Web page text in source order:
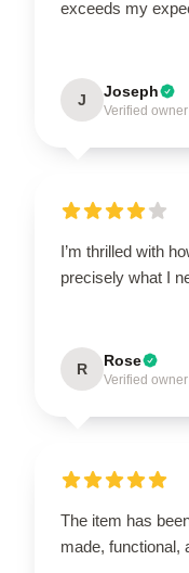
exceeds my
J Joseph
Verified owner
I’m thrilled with
precisely what I
R Rose
Verified owner
The item has
made, functional,